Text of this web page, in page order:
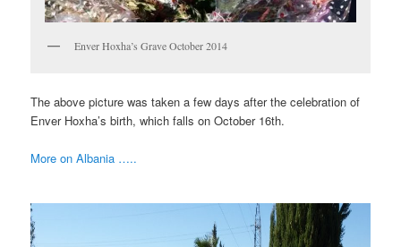
Enver Hoxha’s Grave October 2014
The above picture was taken a few days after the celebration of
Enver Hoxha’s birth, which falls on October 16th.
More on Albania …..